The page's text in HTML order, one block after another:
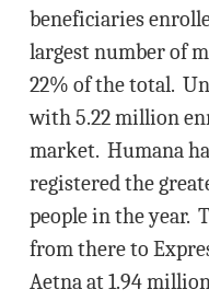
beneficiaries
largest number of
22% of the total.
with 5.22 million
market. Humana
registered the
people in the year.
from there to
Aetna at 1.94